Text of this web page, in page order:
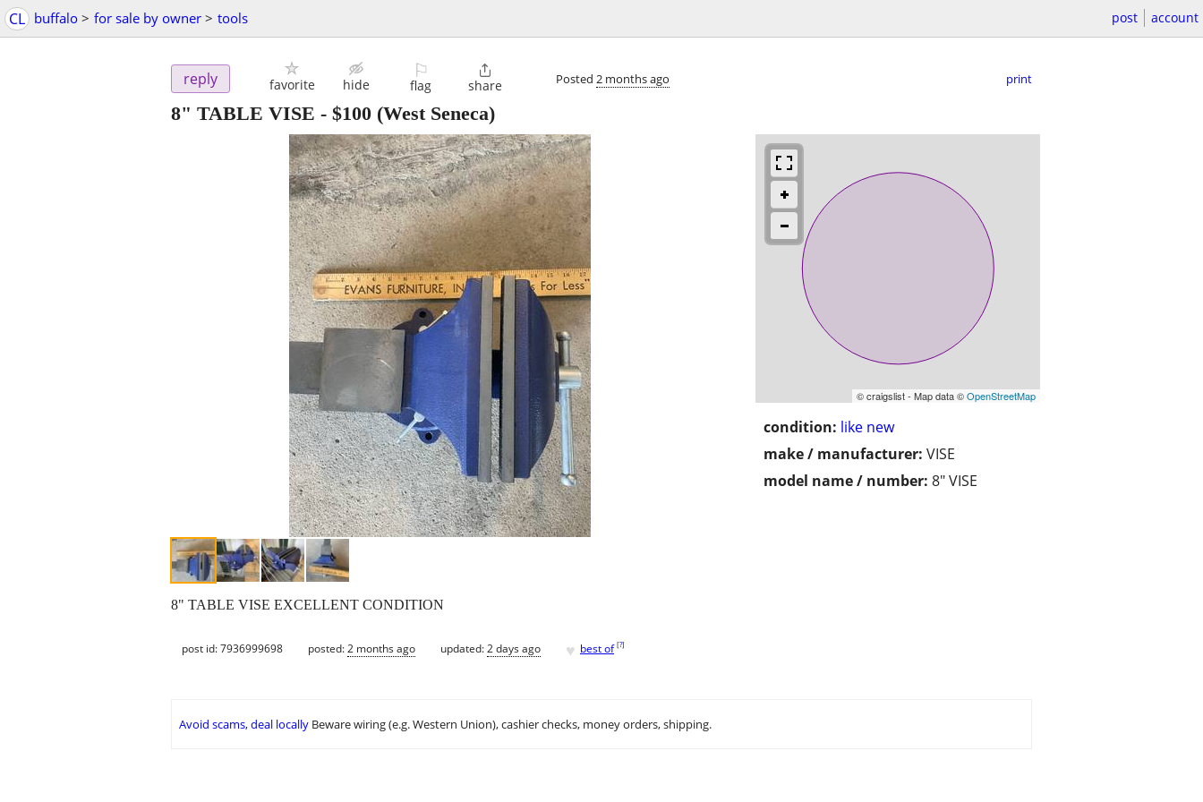
CL buffalo > for sale by owner > tools post account
reply favorite hide
⚐
flag

share Posted 2 months ago print
8" TABLE VISE - $100 (West Seneca)
© craigslist - Map data ©OpenStreetMap
condition: like new
make / manufacturer: VISE
model name / number: 8" VISE
8" TABLE VISE EXCELLENT CONDITION
post id: 7936999698 posted:2 months ago updated:2 days ago ♥ best of [?]
Avoid scams, deal locally Beware wiring (e.g. Western Union), cashier checks, money orders, shipping.